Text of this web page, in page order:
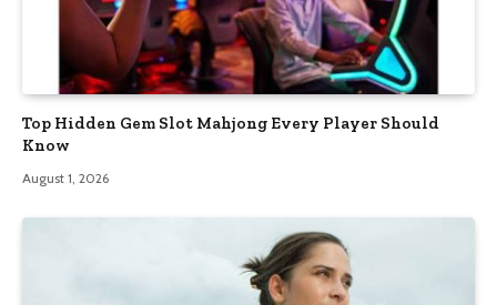
Top Hidden Gem Slot Mahjong Every Player Should
Know
August 1, 2026